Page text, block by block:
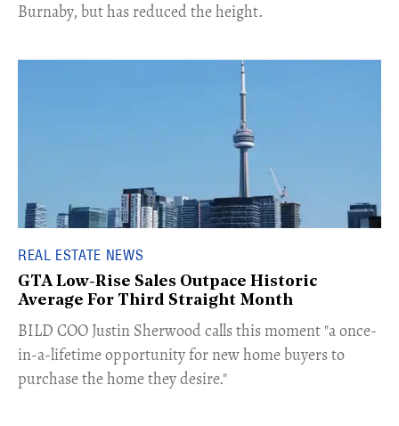
Burnaby, but has reduced the height.
REAL ESTATE NEWS
GTA Low-Rise Sales Outpace Historic
Average For Third Straight Month
​BILD COO Justin Sherwood calls this moment "a once-
in-a-lifetime opportunity for new home buyers to
purchase the home they desire."